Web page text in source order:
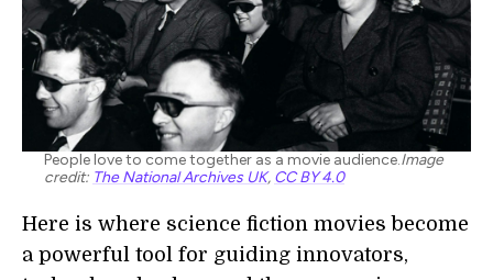
People love to come together as a movie audience.Image
credit: The National Archives UK, CC BY 4.0
Here is where science fiction movies become
a powerful tool for guiding innovators,